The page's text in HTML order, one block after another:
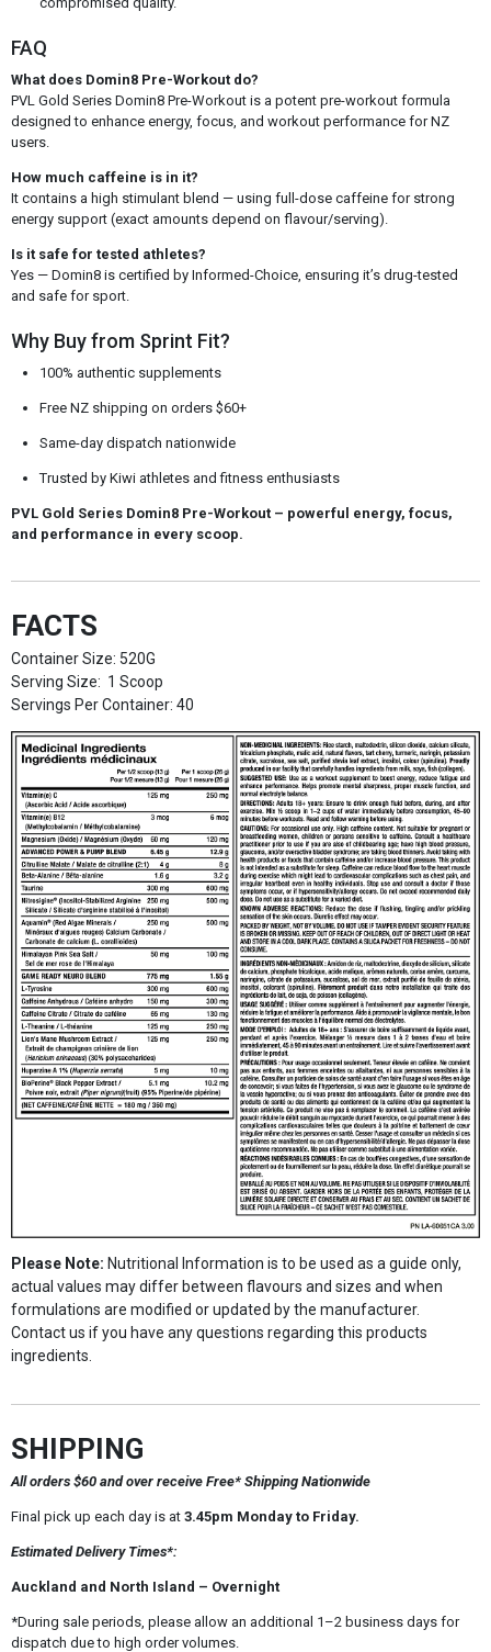
FAQ
What does Domin8 Pre-Workout do?
PVL Gold Series Domin8 Pre-Workout is a potent pre-workout formula
designed to enhance energy, focus, and workout performance for NZ
users.
How much caffeine is in it?
It contains a high stimulant blend — using full-dose caffeine for strong
energy support (exact amounts depend on flavour/serving).
Is it safe for tested athletes?
Yes — Domin8 is certified by Informed-Choice, ensuring it’s drug-tested
and safe for sport.
Why Buy from Sprint Fit?
100% authentic supplements
Free NZ shipping on orders $60+
Same-day dispatch nationwide
Trusted by Kiwi athletes and fitness enthusiasts
PVL Gold Series Domin8 Pre-Workout – powerful energy, focus,
and performance in every scoop.
FACTS
Container Size: 520G
Serving Size: 1 Scoop
Servings Per Container: 40
Please Note: Nutritional Information is to be used as a guide only,
actual values may differ between flavours and sizes and when
formulations are modified or updated by the manufacturer.
Contact us if you have any questions regarding this products
ingredients.
SHIPPING
All orders $60 and over receive Free* Shipping Nationwide
Final pick up each day is at3.45pm Monday to Friday.
Estimated Delivery Times*:
Auckland and North Island – Overnight
*During sale periods, please allow an additional 1–2 business days for
dispatch due to high order volumes.